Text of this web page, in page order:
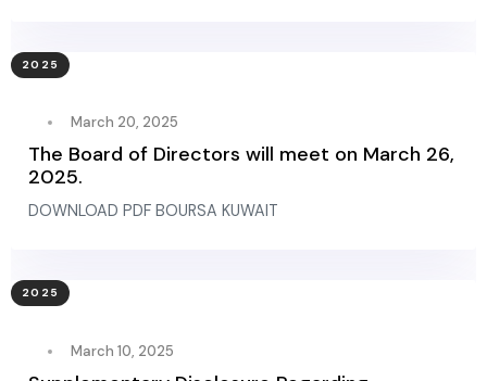
2025
March 20, 2025
The Board of Directors will meet on March 26,
2025.
DOWNLOAD PDF BOURSA KUWAIT
2025
March 10, 2025